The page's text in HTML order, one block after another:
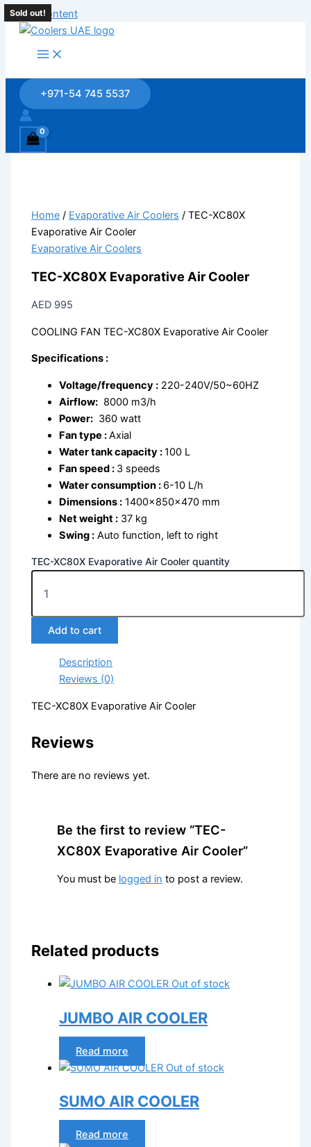
Skip to content
+971-54 745 5537
Home / Evaporative Air Coolers / TEC-XC80X
Evaporative Air Cooler
Evaporative Air Coolers
TEC-XC80X Evaporative Air Cooler
AED 995
COOLING FAN TEC-XC80X Evaporative Air Cooler
Specifications :
Voltage/frequency : 220-240V/50~60HZ
Airflow: 8000 m3/h
Power: 360 watt
Fan type :Axial
Water tank capacity :100 L
Fan speed : 3 speeds
Water consumption : 6-10 L/h
Dimensions : 1400x850x470 mm
Net weight : 37 kg
Swing : Auto function, left to right
TEC-XC80X Evaporative Air Cooler quantity
Add to cart
Description
Reviews (0)
TEC-XC80X Evaporative Air Cooler
Reviews
There are no reviews yet.
Be the first to review “TEC-
XC80X Evaporative Air Cooler”
You must be logged in to post a review.
Related products
Sold out!
Out of stock
JUMBO AIR COOLER
Read more
Sold out!
Out of stock
SUMO AIR COOLER
Read more
Sold out!
Sold out!